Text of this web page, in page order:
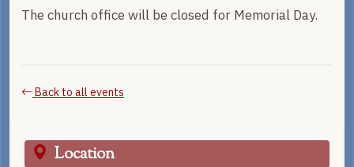
The church office will be closed for Memorial Day.
Back to all events
Location